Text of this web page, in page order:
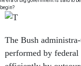
begin?
The Bush
performed by federal